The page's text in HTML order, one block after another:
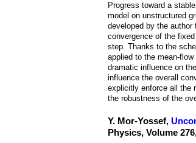
Progress toward a
model on unstructured
developed by the
convergence of the
step. Thanks to the
applied to the mean-
dramatic influence on
influence the overall
explicitly enforce all the
the robustness of the
Y. Mor-Yossef,
Physics, Volume